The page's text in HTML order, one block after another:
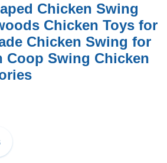
Chicken Swing
Chicken Toys for
Chicken Swing for
Coop Swing Chicken